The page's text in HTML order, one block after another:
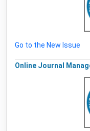
Go to the New Issue
Online Journal